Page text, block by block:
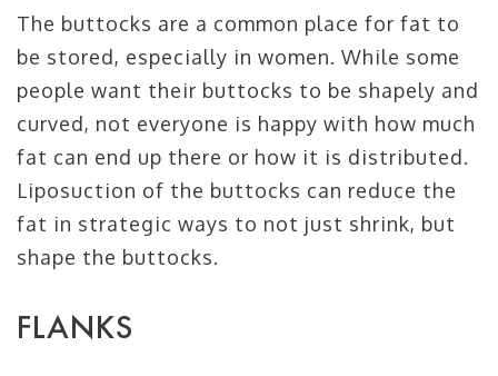
The buttocks are a common place for fat to
be stored, especially in women. While some
people want their buttocks to be shapely and
curved, not everyone is happy with how much
fat can end up there or how it is distributed.
Liposuction of the buttocks can reduce the
fat in strategic ways to not just shrink, but
shape the buttocks.
FLANKS